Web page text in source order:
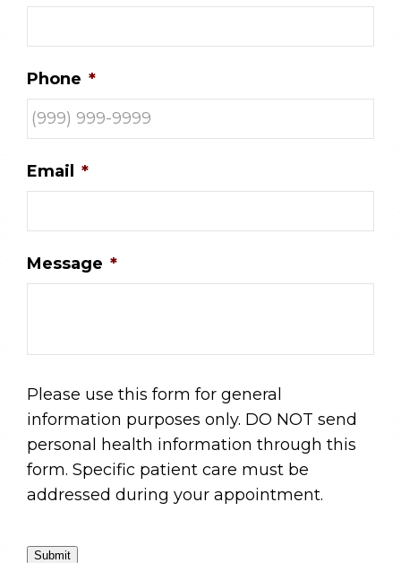
Phone *
Email *
Message *
Please use this form for general
information purposes only. DO NOT send
personal health information through this
form. Specific patient care must be
addressed during your appointment.
Submit